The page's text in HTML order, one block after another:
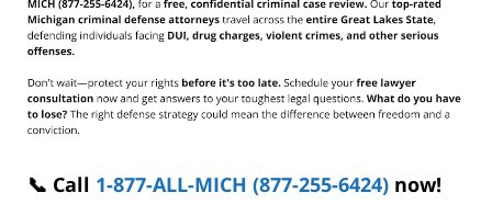
📞 Call 1-877-ALL-MICH (877-255-6424) now!